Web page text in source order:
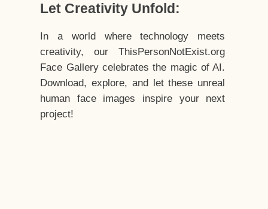
Let Creativity Unfold:
In a world where technology meets
creativity, our ThisPersonNotExist.org
Face Gallery celebrates the magic of AI.
Download, explore, and let these unreal
human face images inspire your next
project!